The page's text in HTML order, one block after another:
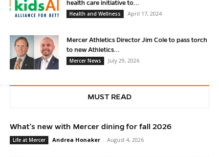
health care initiative to...
Health and Wellness
April 17, 2024
Mercer Athletics Director Jim Cole to pass torch
to new Athletics...
Mercer News
July 29, 2026
MUST READ
What’s new with Mercer dining for fall 2026
Life at Mercer Andrea Honaker - August 4, 2026